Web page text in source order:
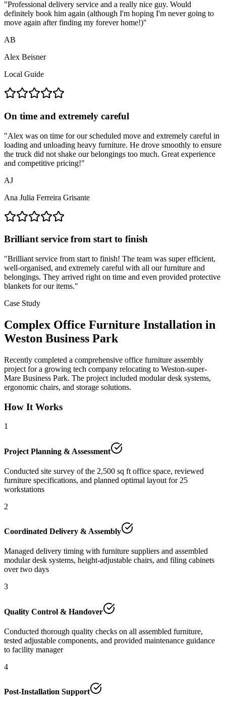
"Professional delivery service and a really nice guy. Would
definitely book him again (although I'm hoping I'm never going to
move again after finding my forever home!)"
AB
Alex Beisner
Local Guide
On time and extremely careful
"Alex was on time for our scheduled move and extremely careful in
loading and unloading heavy furniture. He drove smoothly to ensure
the truck did not shake our belongings too much. Great experience
and competitive pricing!"
AJ
Ana Julia Ferreira Grisante
Brilliant service from start to finish
"Brilliant service from start to finish! The team was super efficient,
well-organised, and extremely careful with all our furniture and
belongings. They arrived right on time and even provided protective
blankets for our items."
Case Study
Complex Office Furniture Installation in
Weston Business Park
Recently completed a comprehensive office furniture assembly
project for a growing tech company relocating to Weston-super-
Mare Business Park. The project included modular desk systems,
ergonomic chairs, and storage solutions.
How It Works
1
Project Planning & Assessment
Conducted site survey of the 2,500 sq ft office space, reviewed
furniture specifications, and planned optimal layout for 25
workstations
2
Coordinated Delivery & Assembly
Managed delivery timing with furniture suppliers and assembled
modular desk systems, height-adjustable chairs, and filing cabinets
over two days
3
Quality Control & Handover
Conducted thorough quality checks on all assembled furniture,
tested adjustable components, and provided maintenance guidance
to facility manager
4
Post-Installation Support